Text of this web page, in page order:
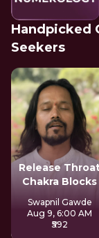
Handpicked
Seekers
Release
Chakra Blocks
Swapnil Gawde
Aug 9, 6:00 AM
₹592